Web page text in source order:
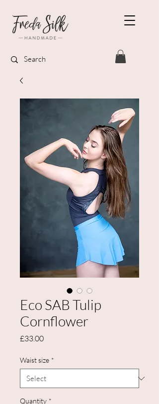
Eco SAB Tulip
Cornflower
£33.00Price
Waist size *
Quantity *